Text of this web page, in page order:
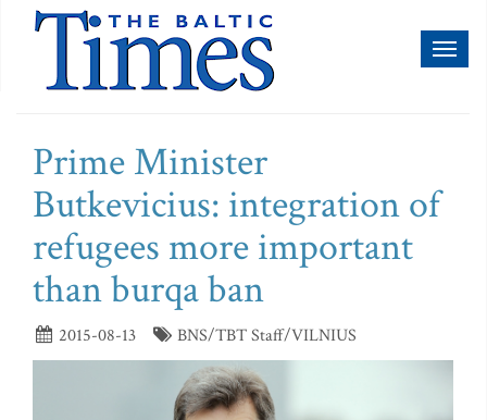
Prime Minister
Butkevicius: integration of
refugees more important
than burqa ban
2015-08-13 BNS/TBT Staff/VILNIUS